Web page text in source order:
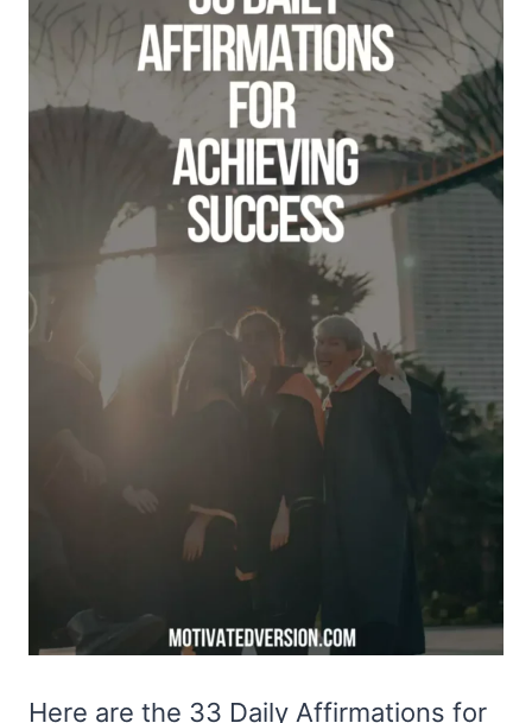
Here are the 33 Daily Affirmations for